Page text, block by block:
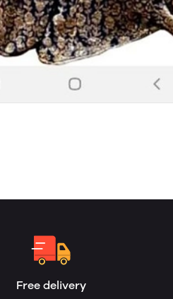
Free delivery